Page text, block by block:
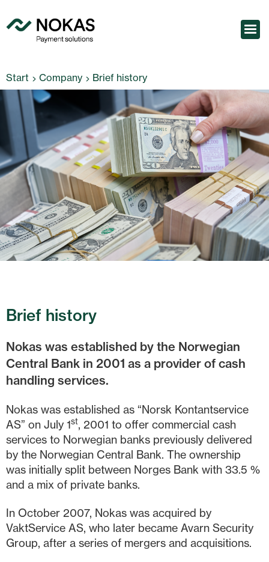
Start Company Brief history
Brief history
Nokas was established by the Norwegian
Central Bank in 2001 as a provider of cash
handling services.
Nokas was established as “Norsk Kontantservice
AS” on July 1st, 2001 to offer commercial cash
services to Norwegian banks previously delivered
by the Norwegian Central Bank. The ownership
was initially split between Norges Bank with 33.5 %
and a mix of private banks.
In October 2007, Nokas was acquired by
VaktService AS, who later became Avarn Security
Group, after a series of mergers and acquisitions.